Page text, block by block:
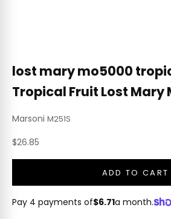
lost mary mo5000
Tropical Fruit Lost Mary
Marsoni M251S
Sale price
$26.85
ADD TO CART
Pay 4 payments of$6.71a month.